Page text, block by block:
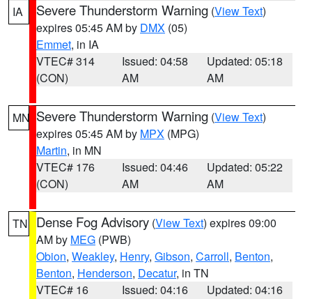
IA Severe Thunderstorm Warning (View Text)
expires 05:45 AM by DMX (05)
Emmet, in IA
VTEC# 314
(CON)
Issued: 04:58
AM
Updated: 05:18
AM
MN Severe Thunderstorm Warning (View Text)
expires 05:45 AM by MPX (MPG)
Martin, in MN
VTEC# 176
(CON)
Issued: 04:46
AM
Updated: 05:22
AM
TN Dense Fog Advisory (View Text) expires 09:00
AM by MEG (PWB)
Obion, Weakley, Henry, Gibson, Carroll, Benton,
Benton, Henderson, Decatur, in TN
VTEC# 16
Issued: 04:16
Updated: 04:16